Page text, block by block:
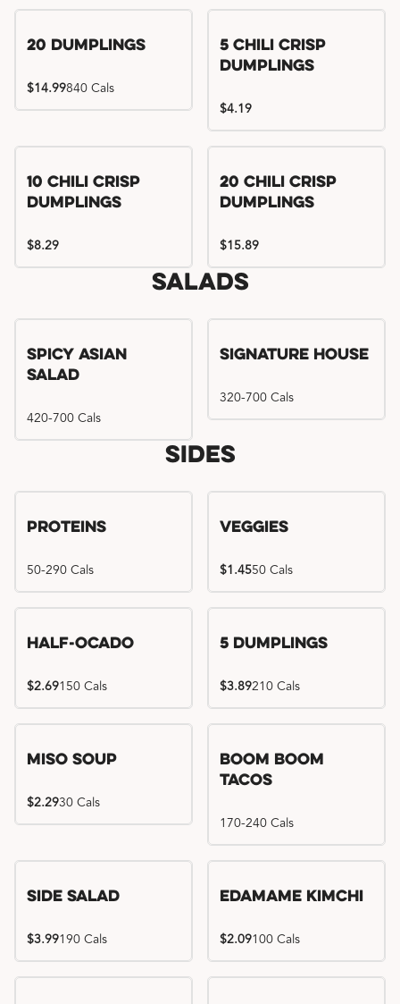
20 Dumplings
$14.99840 Cals
Try me, I'm new!!
5 Chili Crisp
Dumplings
$4.19
Try me, I'm new!!
10 Chili Crisp
Dumplings
$8.29
Try me, I'm new!!
20 Chili Crisp
Dumplings
$15.89
Salads
Spicy Asian
Salad
420-700 Cals
Signature House
320-700 Cals
Sides
Proteins
50-290 Cals
Veggies
$1.4550 Cals
Half-Ocado
$2.69150 Cals
5 Dumplings
$3.89210 Cals
Miso Soup
$2.2930 Cals
Boom Boom
Tacos
170-240 Cals
Side Salad
$3.99190 Cals
Edamame Kimchi
$2.09100 Cals